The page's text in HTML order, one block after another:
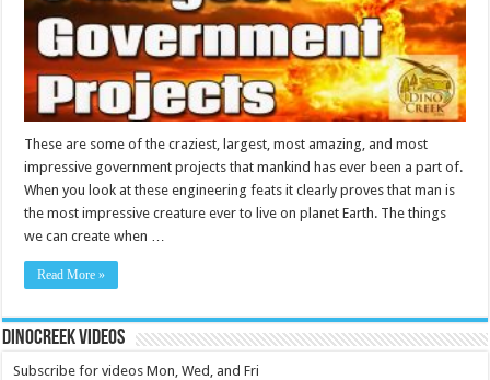
These are some of the craziest, largest, most amazing, and most
impressive government projects that mankind has ever been a part of.
When you look at these engineering feats it clearly proves that man is
the most impressive creature ever to live on planet Earth. The things
we can create when …
Read More »
DinoCreek Videos
Subscribe for videos Mon, Wed, and Fri